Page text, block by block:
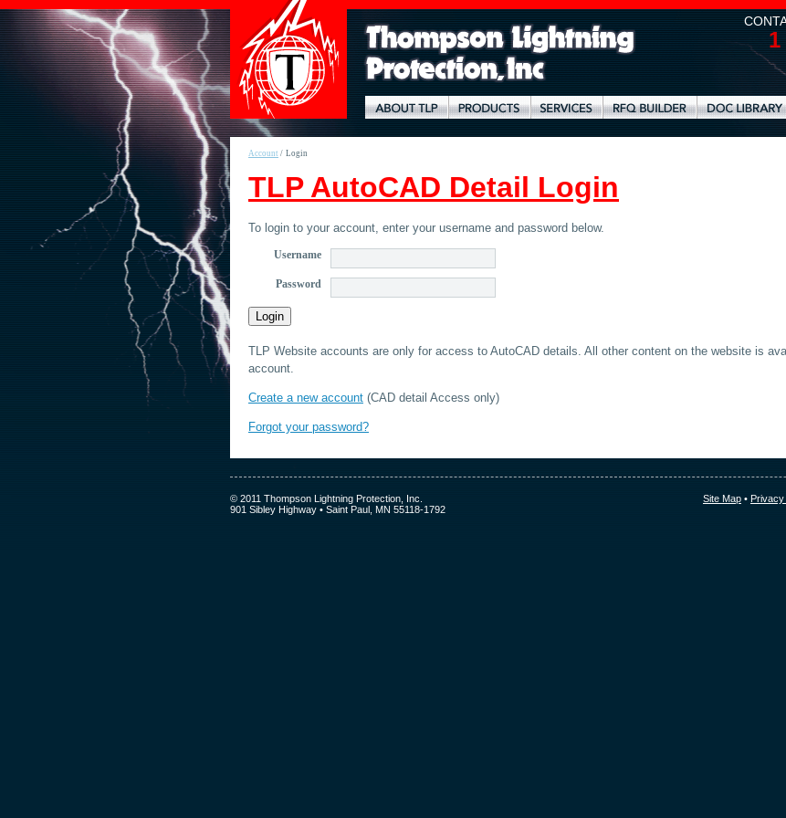
1
Account / Login
TLP AutoCAD Detail Login
To login to your account, enter your username and password below.
Username
Password
TLP Website accounts are only for access to AutoCAD details. All other content on the website is
account.
Create a new account (CAD detail Access only)
Forgot your password?
Site Map • Privacy
© 2011 Thompson Lightning Protection, Inc.
901 Sibley Highway • Saint Paul, MN 55118-1792